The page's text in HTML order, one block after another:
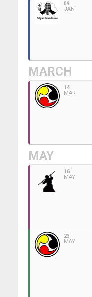
09
JAN
MARCH
14
MAR
MAY
16
MAY
23
MAY